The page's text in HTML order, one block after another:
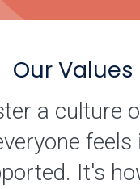
Our Values
a culture
feels
It's